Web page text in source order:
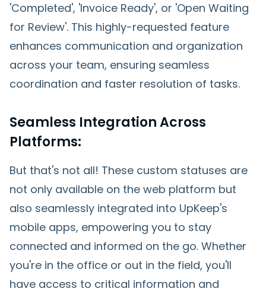
'Completed', 'Invoice Ready', or 'Open Waiting
for Review'. This highly-requested feature
enhances communication and organization
across your team, ensuring seamless
coordination and faster resolution of tasks.
Seamless Integration Across
Platforms:
But that's not all! These custom statuses are
not only available on the web platform but
also seamlessly integrated into UpKeep's
mobile apps, empowering you to stay
connected and informed on the go. Whether
you're in the office or out in the field, you'll
have access to critical information and